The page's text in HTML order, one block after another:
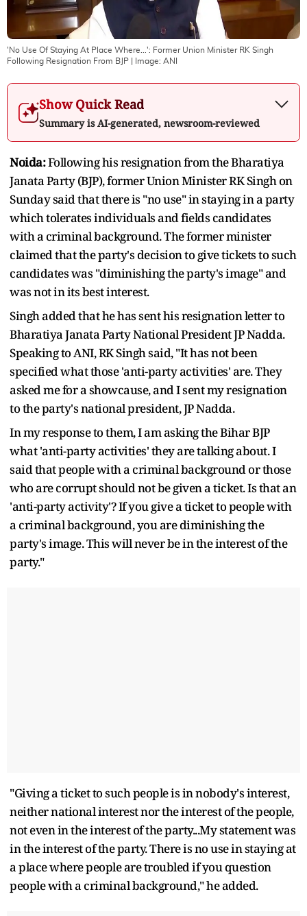
'No Use Of Staying At Place Where...': Former Union Minister RK Singh
Following Resignation From BJP | Image: ANI
Show Quick Read
Summary is AI-generated, newsroom-reviewed
Noida:Following his resignation from the Bharatiya
Janata Party (BJP), former Union Minister RK Singh on
Sunday said that there is "no use" in staying in a party
which tolerates individuals and fields candidates
with a criminal background. The former minister
claimed that the party's decision to give tickets to such
candidates was "diminishing the party's image" and
was not in its best interest.
Singh added that he has sent his resignation letter to
Bharatiya Janata Party National President JP Nadda.
Speaking to ANI, RK Singh said, "It has not been
specified what those 'anti-party activities' are. They
asked me for a showcause, and I sent my resignation
to the party's national president, JP Nadda.
In my response to them, I am asking the Bihar BJP
what 'anti-party activities' they are talking about. I
said that people with a criminal background or those
who are corrupt should not be given a ticket. Is that an
'anti-party activity'? If you give a ticket to people with
a criminal background, you are diminishing the
party's image. This will never be in the interest of the
party."
"Giving a ticket to such people is in nobody's interest,
neither national interest nor the interest of the people,
not even in the interest of the party...My statement was
in the interest of the party. There is no use in staying at
a place where people are troubled if you question
people with a criminal background," he added.